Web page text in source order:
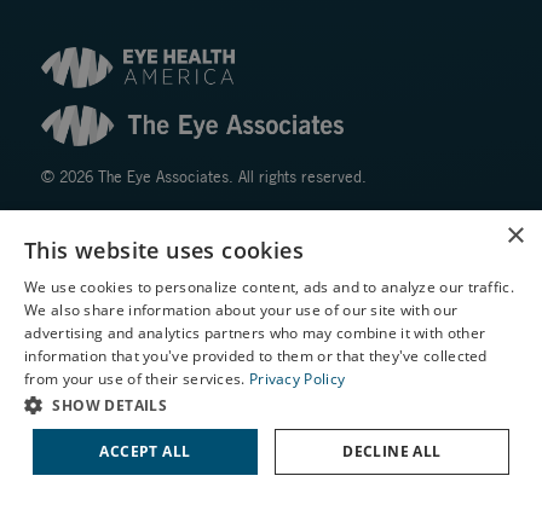
© 2026 The Eye Associates. All rights reserved.
Facts About The Eye Associates
Website Disclaimers
Privacy Policy
X
Schedule an Appointment
LASIK Self-Test
Cataract Self-Test
Contact Us
×
This website uses cookies
We use cookies to personalize content, ads and to analyze our traffic.
We also share information about your use of our site with our
advertising and analytics partners who may combine it with other
information that you've provided to them or that they've collected
from your use of their services. Privacy Policy
SHOW DETAILS
ACCEPT ALL DECLINE ALL